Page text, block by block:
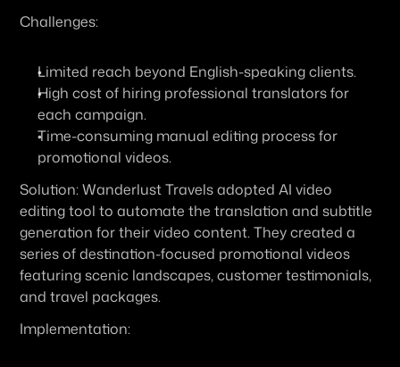
Challenges:
Limited reach beyond English-speaking clients.
High cost of hiring professional translators for
each campaign.
Time-consuming manual editing process for
promotional videos.
Solution: Wanderlust Travels adopted AI video
editing tool to automate the translation and subtitle
generation for their video content. They created a
series of destination-focused promotional videos
featuring scenic landscapes, customer testimonials,
and travel packages.
Implementation: